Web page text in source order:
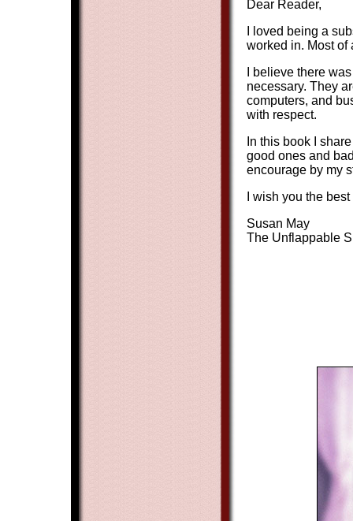
Dear Reader,
I loved being a
worked in. Most of
I believe there
necessary. They
computers, and
with respect.
In this book I
good ones and
encourage by my
I wish you the
Susan May
The Unflappable